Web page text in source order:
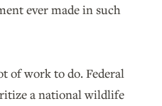
ever made in such
of work to do. Federal
a national wildlife